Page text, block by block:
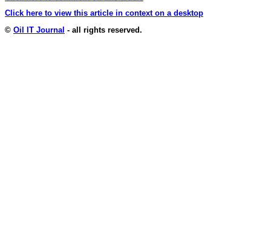
Click here to view this article in context on a desktop
© Oil IT Journal - all rights reserved.